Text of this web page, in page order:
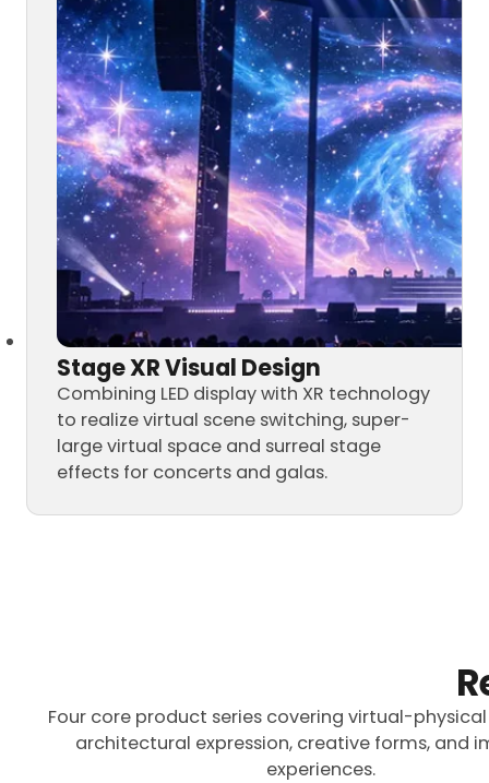
Stage XR Visual Design
Combining LED display with XR technology
to realize virtual scene switching, super-
large virtual space and surreal stage
effects for concerts and galas.
Four core product series covering virtual-
architectural expression, creative forms, and
experiences.